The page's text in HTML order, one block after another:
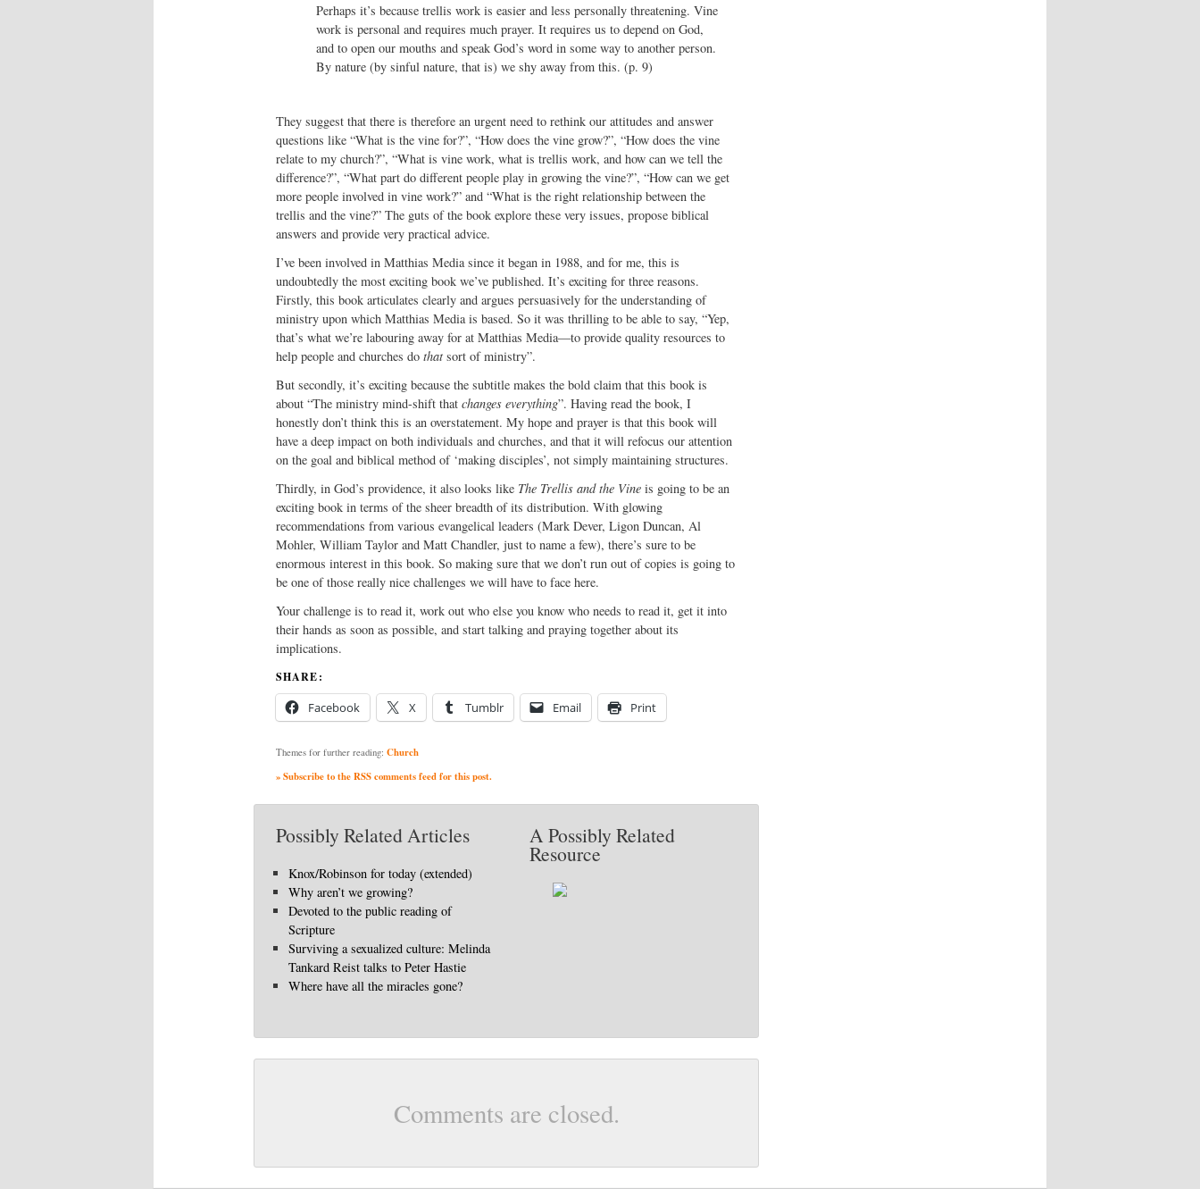
Perhaps it’s because trellis work is easier and less personally threatening. Vine
work is personal and requires much prayer. It requires us to depend on God,
and to open our mouths and speak God’s word in some way to another person.
By nature (by sinful nature, that is) we shy away from this. (p. 9)
They suggest that there is therefore an urgent need to rethink our attitudes and answer
questions like “What is the vine for?”, “How does the vine grow?”, “How does the vine
relate to my church?”, “What is vine work, what is trellis work, and how can we tell the
difference?”, “What part do different people play in growing the vine?”, “How can we get
more people involved in vine work?” and “What is the right relationship between the
trellis and the vine?” The guts of the book explore these very issues, propose biblical
answers and provide very practical advice.
I’ve been involved in Matthias Media since it began in 1988, and for me, this is
undoubtedly the most exciting book we’ve published. It’s exciting for three reasons.
Firstly, this book articulates clearly and argues persuasively for the understanding of
ministry upon which Matthias Media is based. So it was thrilling to be able to say, “Yep,
that’s what we’re labouring away for at Matthias Media—to provide quality resources to
help people and churches do thatsort of ministry”.
But secondly, it’s exciting because the subtitle makes the bold claim that this book is
about “The ministry mind-shift that changes everything”. Having read the book, I
honestly don’t think this is an overstatement. My hope and prayer is that this book will
have a deep impact on both individuals and churches, and that it will refocus our attention
on the goal and biblical method of ‘making disciples’, not simply maintaining structures.
Thirdly, in God’s providence, it also looks like The Trellis and the Vineis going to be an
exciting book in terms of the sheer breadth of its distribution. With glowing
recommendations from various evangelical leaders (Mark Dever, Ligon Duncan, Al
Mohler, William Taylor and Matt Chandler, just to name a few), there’s sure to be
enormous interest in this book. So making sure that we don’t run out of copies is going to
be one of those really nice challenges we will have to face here.
Your challenge is to read it, work out who else you know who needs to read it, get it into
their hands as soon as possible, and start talking and praying together about its
implications.
SHARE:
Facebook X Tumblr Email Print
Themes for further reading: Church
» Subscribe to the RSS comments feed for this post.
Possibly Related Articles
Knox/Robinson for today (extended)
Why aren’t we growing?
Devoted to the public reading of
Scripture
Surviving a sexualized culture: Melinda
Tankard Reist talks to Peter Hastie
Where have all the miracles gone?
A Possibly Related
Resource
Comments are closed.